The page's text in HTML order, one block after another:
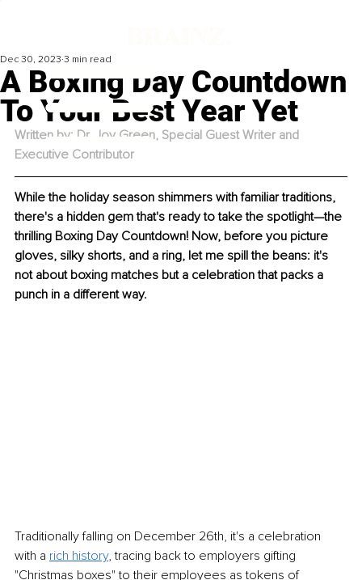
A Boxing Day Countdown
To Your Best Year Yet
Dec 30, 2023 3 min read
Written by: Dr. Joy Green, Special Guest Writer and
Executive Contributor
While the holiday season shimmers with familiar traditions,
there's a hidden gem that's ready to take the spotlight—the
thrilling Boxing Day Countdown! Now, before you picture
gloves, silky shorts, and a ring, let me spill the beans: it's
not about boxing matches but a celebration that packs a
punch in a different way.
Traditionally falling on December 26th, it's a celebration
with a rich history, tracing back to employers gifting
"Christmas boxes" to their employees as tokens of